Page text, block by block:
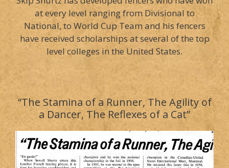
at every level ranging from Divisional to
National, to World Cup Team and his fencers
have received scholarships at several of the top
level colleges in the United States.
“The Stamina of a Runner, The Agility of
a Dancer, The Reflexes of a Cat”